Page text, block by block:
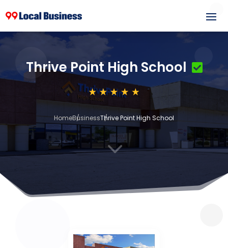
Thrive Point High School
HomeBusinessThrive Point High School
3